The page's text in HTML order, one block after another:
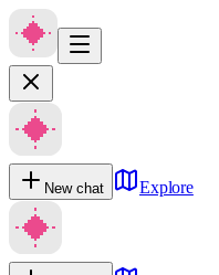
New chat Explore